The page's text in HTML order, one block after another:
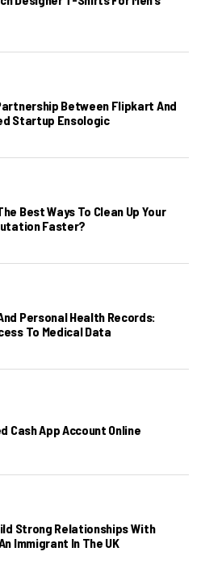
Between Flipkart And
Startup Ensologic
Best Ways To Clean Up Your
Faster?
Personal Health Records:
To Medical Data
Cash App Account Online
Strong Relationships With
Immigrant In The UK